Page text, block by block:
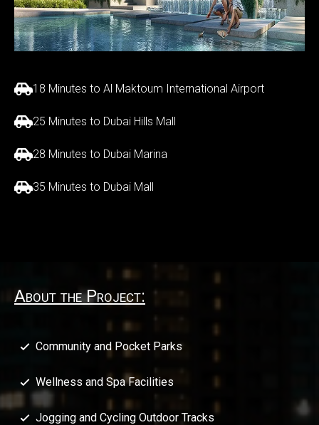
18 Minutes to Al Maktoum International Airport
25 Minutes to Dubai Hills Mall
28 Minutes to Dubai Marina
35 Minutes to Dubai Mall
About the Project:
Community and Pocket Parks
Wellness and Spa Facilities
Jogging and Cycling Outdoor Tracks